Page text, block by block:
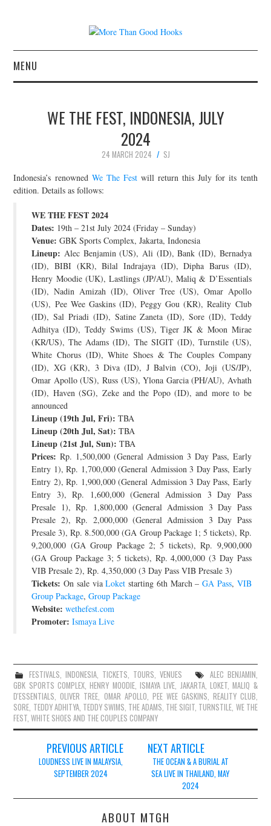
MENU
CONCERT REVIEWS
LIVE PHOTOS
ABOUT & FAQ
CONTACT
JOIN THE TEAM
WE THE FEST, INDONESIA, JULY
2024
24 MARCH 2024
SJ
Indonesia’s renowned We The Festwill return this July for its tenth
edition. Details as follows:
WE THE FEST 2024
Dates: 19th – 21st July 2024 (Friday – Sunday)
Venue: GBK Sports Complex, Jakarta, Indonesia
Lineup: Alec Benjamin (US), Ali (ID), Bank (ID), Bernadya
(ID), BIBI (KR), Bilal Indrajaya (ID), Dipha Barus (ID),
Henry Moodie (UK), Lastlings (JP/AU), Maliq & D’Essentials
(ID), Nadin Amizah (ID), Oliver Tree (US), Omar Apollo
(US), Pee Wee Gaskins (ID), Peggy Gou (KR), Reality Club
(ID), Sal Priadi (ID), Satine Zaneta (ID), Sore (ID), Teddy
Adhitya (ID), Teddy Swims (US), Tiger JK & Moon Mirae
(KR/US), The Adams (ID), The SIGIT (ID), Turnstile (US),
White Chorus (ID), White Shoes & The Couples Company
(ID), XG (KR), 3 Diva (ID), J Balvin (CO), Joji (US/JP),
Omar Apollo (US), Russ (US), Ylona Garcia (PH/AU), Avhath
(ID), Haven (SG), Zeke and the Popo (ID), and more to be
announced
Lineup (19th Jul, Fri): TBA
Lineup (20th Jul, Sat): TBA
Lineup (21st Jul, Sun): TBA
Prices: Rp. 1,500,000 (General Admission 3 Day Pass, Early
Entry 1), Rp. 1,700,000 (General Admission 3 Day Pass, Early
Entry 2), Rp. 1,900,000 (General Admission 3 Day Pass, Early
Entry 3), Rp. 1,600,000 (General Admission 3 Day Pass
Presale 1), Rp. 1,800,000 (General Admission 3 Day Pass
Presale 2), Rp. 2,000,000 (General Admission 3 Day Pass
Presale 3), Rp. 8.500,000 (GA Group Package 1; 5 tickets), Rp.
9,200,000 (GA Group Package 2; 5 tickets), Rp. 9,900,000
(GA Group Package 3; 5 tickets), Rp. 4,000,000 (3 Day Pass
VIB Presale 2), Rp. 4,350,000 (3 Day Pass VIB Presale 3)
Tickets: On sale viaLoket starting 6th March –GA Pass, VIB
Group Package,Group Package
Website: wethefest.com
Promoter: Ismaya Live
FESTIVALS,INDONESIA, TICKETS, TOURS, VENUES ALEC BENJAMIN,
GBK SPORTS COMPLEX,HENRY MOODIE,ISMAYA LIVE, JAKARTA,LOKET,MALIQ &
D'ESSENTIALS,OLIVER TREE, OMAR APOLLO, PEE WEE GASKINS, REALITY CLUB,
SORE, TEDDY ADHITYA, TEDDY SWIMS, THE ADAMS, THE SIGIT, TURNSTILE, WE THE
FEST,WHITE SHOES AND THE COUPLES COMPANY
navigation
PREVIOUS ARTICLE
LOUDNESS LIVE IN MALAYSIA,
SEPTEMBER 2024
NEXT ARTICLE
THE OCEAN & A BURIAL AT
SEA LIVE IN THAILAND, MAY
2024
ABOUT MTGH